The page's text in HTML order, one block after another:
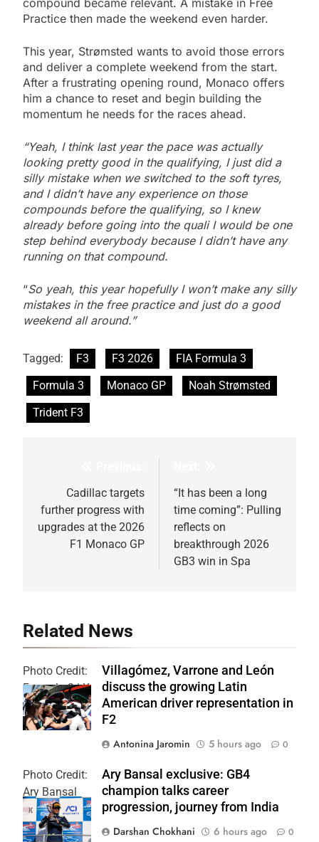
Practice then made the weekend even harder.
This year, Strømsted wants to avoid those errors
and deliver a complete weekend from the start.
After a frustrating opening round, Monaco offers
him a chance to reset and begin building the
momentum he needs for the races ahead.
“Yeah, I think last year the pace was actually
looking pretty good in the qualifying, I just did a
silly mistake when we switched to the soft tyres,
and I didn’t have any experience on those
compounds before the qualifying, so I knew
already before going into the quali I would be one
step behind everybody because I didn’t have any
running on that compound.
“So yeah, this year hopefully I won’t make any silly
mistakes in the free practice and just do a good
weekend all around.”
Tagged: F3 F3 2026
FIA Formula 3
Formula 3
Monaco GP
Noah Strømsted
Trident F3
navigation
Cadillac targets
further progress with
upgrades at the 2026
F1 Monaco GP
“It has been a long
time coming”: Pulling
reflects on
breakthrough 2026
GB3 win in Spa
Related News
Photo Credit:
Formula 2 | X
Villagómez, Varrone and León
discuss the growing Latin
American driver representation in
F2
Antonina Jaromin
5 hours ago 0
Photo Credit:
Ary Bansal
PR
Ary Bansal exclusive: GB4
champion talks career
progression, journey from India
Darshan Chokhani
6 hours ago 0